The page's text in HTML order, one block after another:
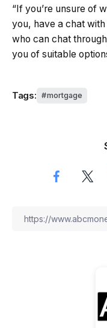
“If you’re unsure of
you, have a chat
who can chat
you of suitable
Tags: mortgage